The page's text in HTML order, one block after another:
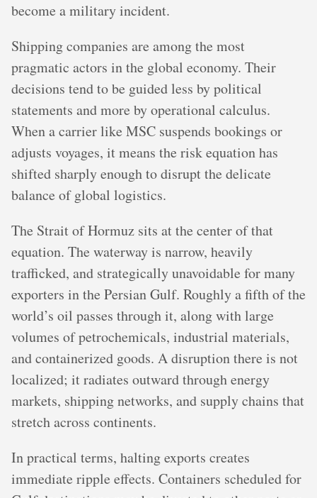
become a military incident.
Shipping companies are among the most
pragmatic actors in the global economy. Their
decisions tend to be guided less by political
statements and more by operational calculus.
When a carrier like MSC suspends bookings or
adjusts voyages, it means the risk equation has
shifted sharply enough to disrupt the delicate
balance of global logistics.
The Strait of Hormuz sits at the center of that
equation. The waterway is narrow, heavily
trafficked, and strategically unavoidable for many
exporters in the Persian Gulf. Roughly a fifth of the
world’s oil passes through it, along with large
volumes of petrochemicals, industrial materials,
and containerized goods. A disruption there is not
localized; it radiates outward through energy
markets, shipping networks, and supply chains that
stretch across continents.
In practical terms, halting exports creates
immediate ripple effects. Containers scheduled for